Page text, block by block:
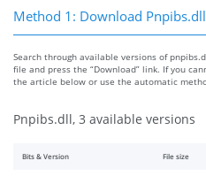
Method 1: Download Pnpibs.dll
Search through available versions of
file and press the “Download” link. If you
the article below or use the automatic
Pnpibs.dll, 3 available versions
Bits & Version File size